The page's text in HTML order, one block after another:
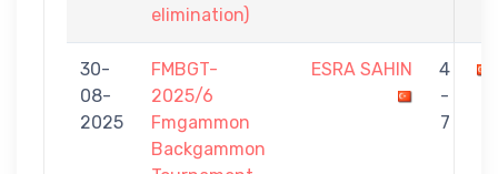
elimination)
30-
08-
2025
FMBGT-
2025/6
Fmgammon
Backgammon
ESRA SAHIN
4
-
7